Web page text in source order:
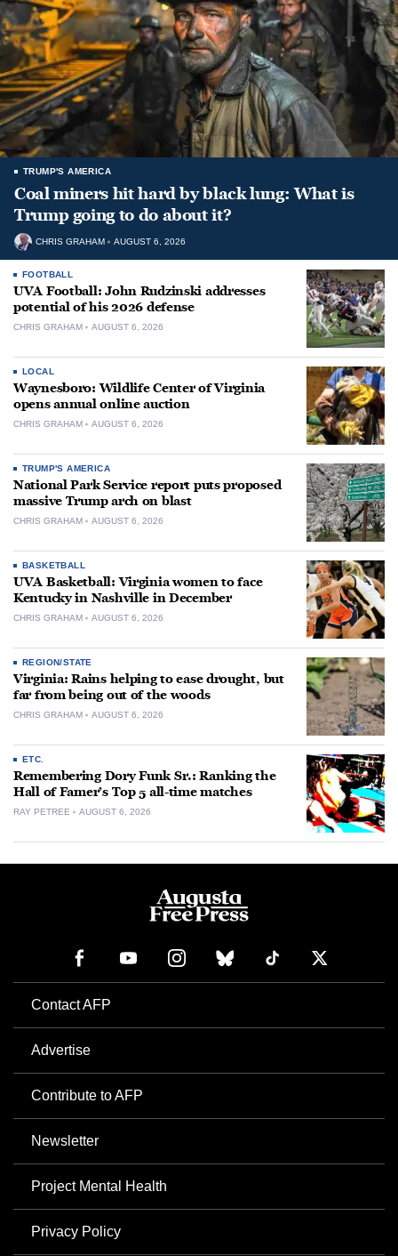
TRUMP'S AMERICA
Coal miners hit hard by black lung: What is
Trump going to do about it?
CHRIS GRAHAM AUGUST 6, 2026
FOOTBALL
UVA Football: John Rudzinski addresses
potential of his 2026 defense
CHRIS GRAHAM AUGUST 6, 2026
LOCAL
Waynesboro: Wildlife Center of Virginia
opens annual online auction
CHRIS GRAHAM AUGUST 6, 2026
TRUMP'S AMERICA
National Park Service report puts proposed
massive Trump arch on blast
CHRIS GRAHAM AUGUST 6, 2026
BASKETBALL
UVA Basketball: Virginia women to face
Kentucky in Nashville in December
CHRIS GRAHAM AUGUST 6, 2026
REGION/STATE
Virginia: Rains helping to ease drought, but
far from being out of the woods
CHRIS GRAHAM AUGUST 6, 2026
ETC.
Remembering Dory Funk Sr.: Ranking the
Hall of Famer’s Top 5 all-time matches
RAY PETREE AUGUST 6, 2026
Contact AFP
Advertise
Contribute to AFP
Newsletter
Project Mental Health
Privacy Policy